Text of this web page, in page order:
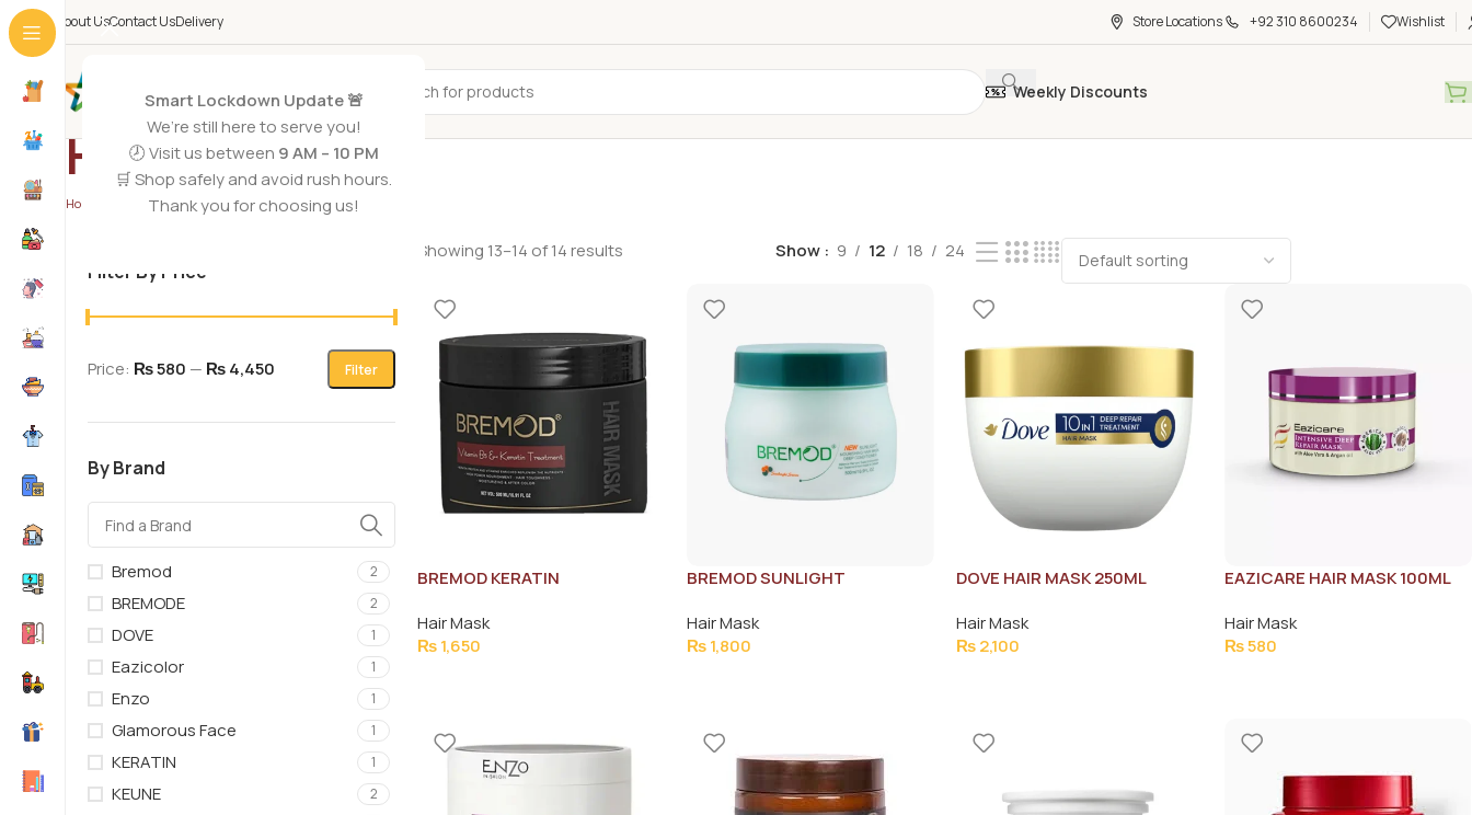
Smart Lockdown Update 🚨
We’re still here to serve you!
🕗 Visit us between 9 AM – 10 PM
🛒 Shop safely and avoid rush hours.
Thank you for choosing us!
About UsContact UsDelivery Store Locations +92 310 8600234 Wishlist
All Categories Weekly Discounts
Hair Mask
Home Hair Care/Hair Mask/Page 2
Filter By Price
Filter
Price: ₨ 580 — ₨ 4,450
By Brand
Bremod 2
BREMODE 2
DOVE 1
Eazicolor 1
Enzo 1
Glamorous Face 1
KERATIN 1
KEUNE 2
Showing 13–14 of 14 results Show 9 12 18 24
BREMOD KERATIN
Hair Mask
₨1,650
BREMOD SUNLIGHT
500ML
Hair Mask
₨1,800
DOVE HAIR MASK 250ML
Hair Mask
₨2,100
EAZICARE HAIR MASK 100ML
Hair Mask
₨580